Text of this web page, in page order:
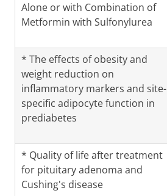
Alone or with Combination of
Metformin with Sulfonylurea
* The effects of obesity and
weight reduction on
inflammatory markers and site-
specific adipocyte function in
prediabetes
* Quality of life after treatment
for pituitary adenoma and
Cushing's disease